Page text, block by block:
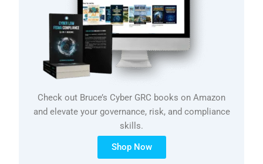
Check out Bruce’s Cyber GRC books on Amazon
and elevate your governance, risk, and compliance
skills.
Shop Now